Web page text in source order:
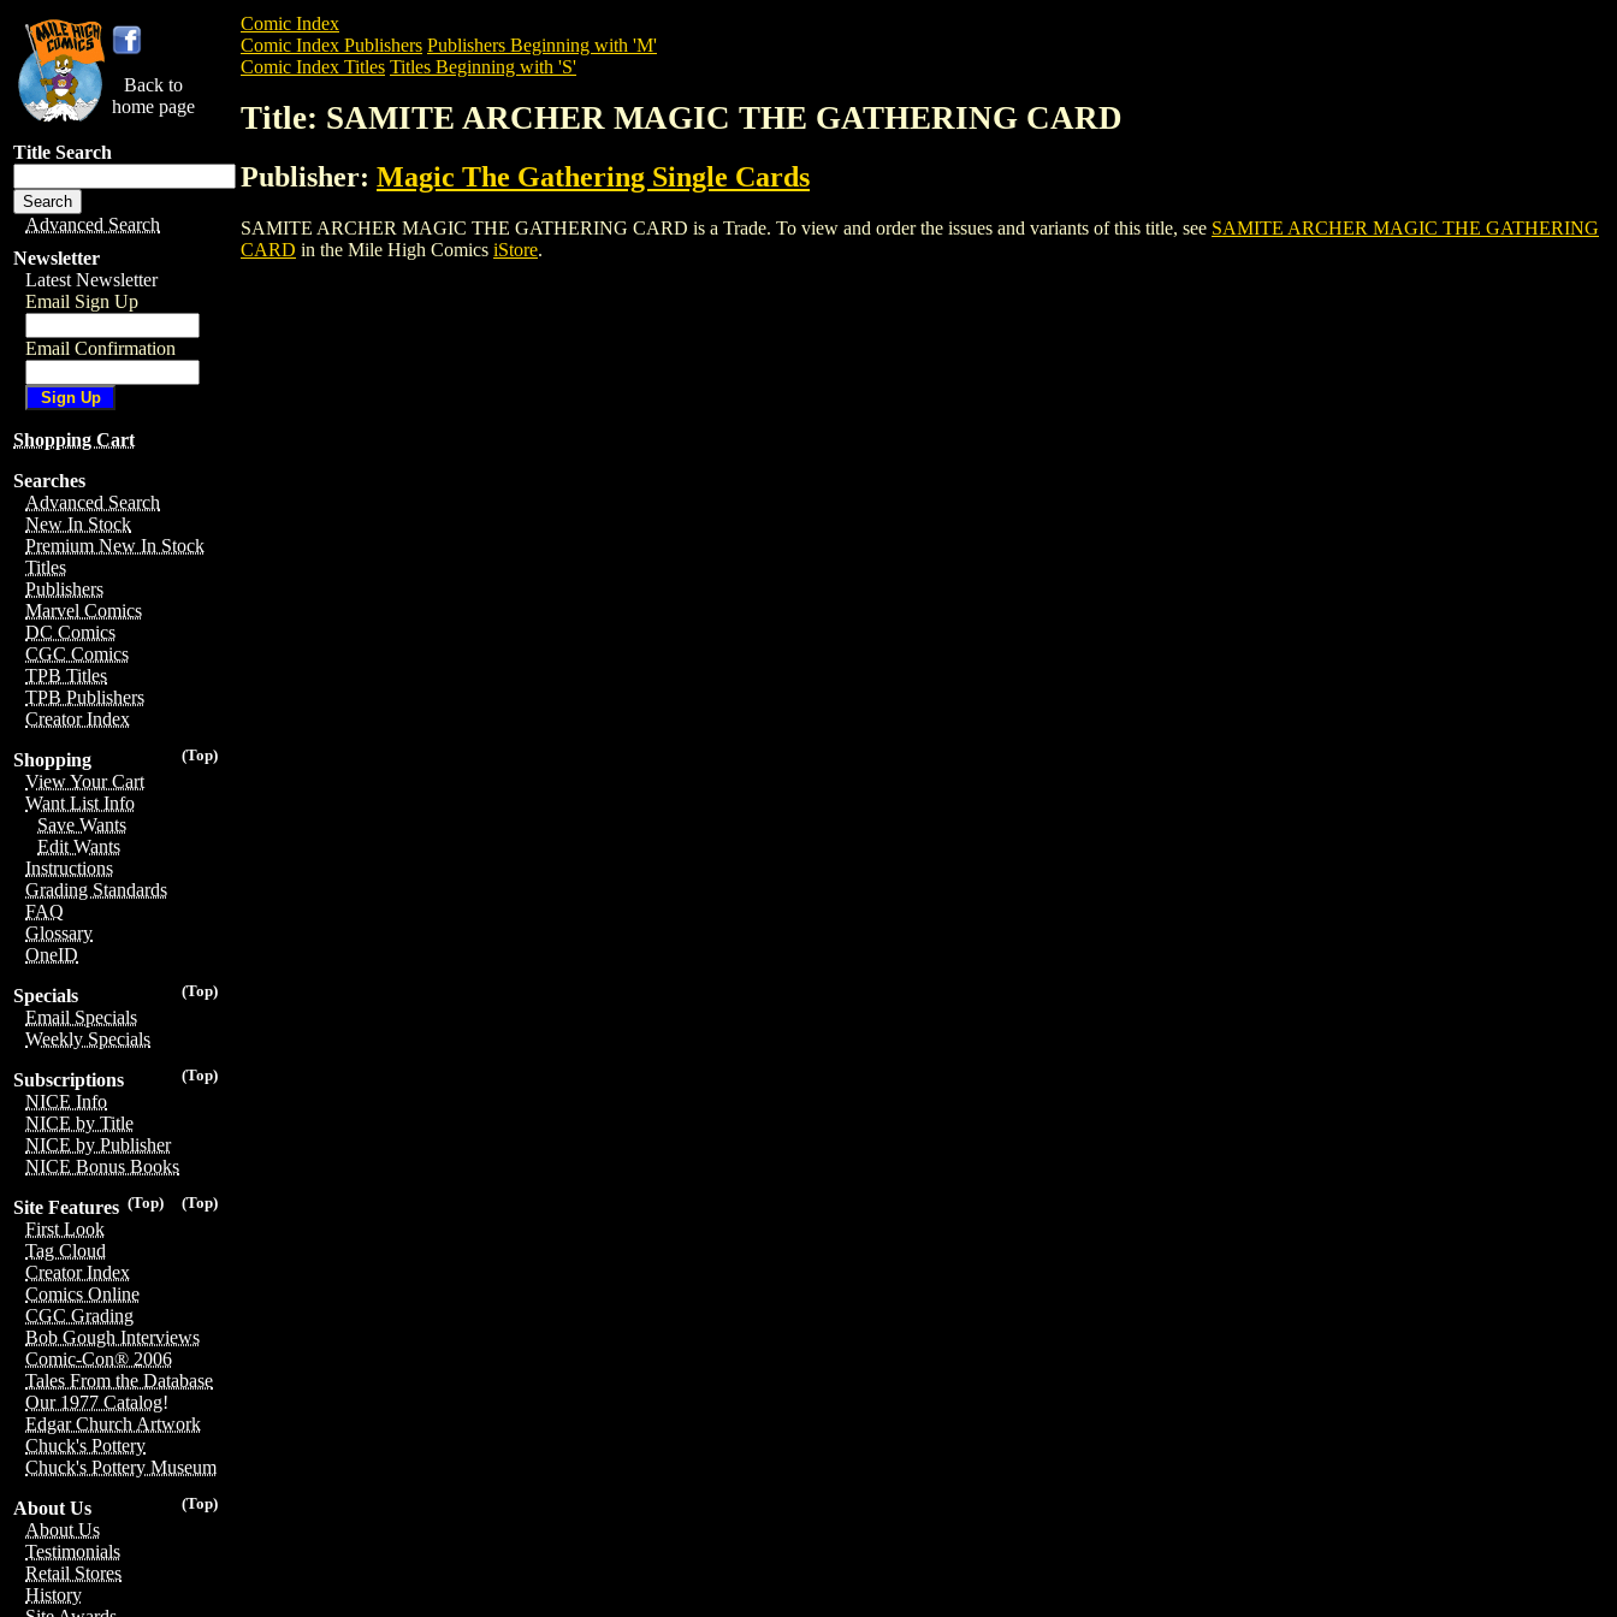
Back to
home page
Title Search
Advanced Search
Newsletter
Latest Newsletter
Email Sign Up
Email Confirmation
Shopping Cart
Searches
Advanced Search
New In Stock
Premium New In Stock
Titles
Publishers
Marvel Comics
DC Comics
CGC Comics
TPB Titles
TPB Publishers
Creator Index
(Top)
Shopping
View Your Cart
Want List Info
Save Wants
Edit Wants
Instructions
Grading Standards
FAQ
Glossary
OneID
(Top)
Specials
Email Specials
Weekly Specials
(Top)
Subscriptions
NICE Info
NICE by Title
NICE by Publisher
NICE Bonus Books
(Top)
(Top)
Site Features
First Look
Tag Cloud
Creator Index
Comics Online
CGC Grading
Bob Gough Interviews
Comic-Con® 2006
Tales From the Database
Our 1977 Catalog!
Edgar Church Artwork
Chuck's Pottery
Chuck's Pottery Museum
(Top)
About Us
About Us
Testimonials
Retail Stores
History
Comic Index
Comic Index Publishers Publishers Beginning with 'M'
Comic Index Titles Titles Beginning with 'S'
Title: SAMITE ARCHER MAGIC THE GATHERING CARD
Publisher: Magic The Gathering Single Cards
SAMITE ARCHER MAGIC THE GATHERING CARD is a Trade. To view and order the issues and variants of this title, see SAMITE ARCHER MAGIC THE GATHERING
CARD in the Mile High Comics iStore.